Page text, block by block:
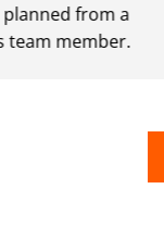
from a
member.